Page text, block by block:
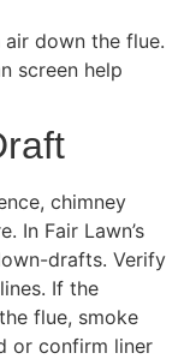
down the flue.
screen help
chimney
In Fair Lawn’s
drafts. Verify
If the
flue, smoke
or confirm liner